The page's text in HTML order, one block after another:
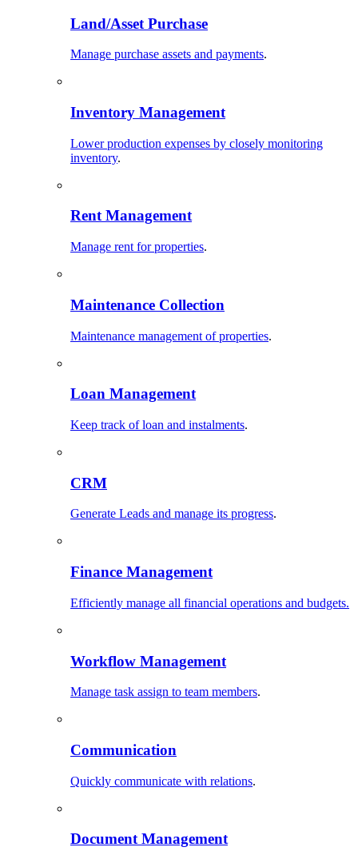
Land/Asset Purchase
Manage purchase assets and payments.
Inventory Management
Lower production expenses by closely monitoring
inventory.
Rent Management
Manage rent for properties.
Maintenance Collection
Maintenance management of properties.
Loan Management
Keep track of loan and instalments.
CRM
Generate Leads and manage its progress.
Finance Management
Efficiently manage all financial operations and budgets.
Workflow Management
Manage task assign to team members.
Communication
Quickly communicate with relations.
Document Management